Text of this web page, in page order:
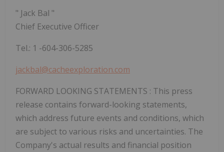
" Jack Bal "
Chief Executive Officer
Tel.: 1 -604-306-5285
jackbal@cacheexploration.com
FORWARD LOOKING STATEMENTS : This press
release contains forward-looking statements,
which address future events and conditions, which
are subject to various risks and uncertainties. The
Company's actual results and financial position